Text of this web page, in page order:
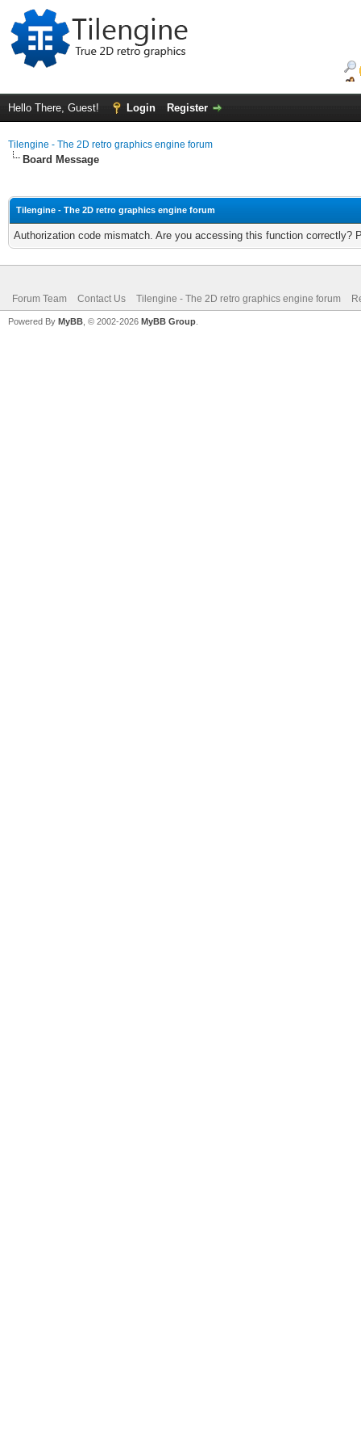
Hello There, Guest! Login Register
Tilengine - The 2D retro graphics engine forum
Board Message
Tilengine - The 2D retro graphics engine forum
Authorization code mismatch. Are you accessing this function correctly?
Forum Team Contact Us Tilengine - The 2D retro graphics engine forum
Powered By MyBB , © 2002-2026 MyBB Group